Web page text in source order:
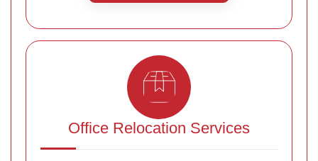
Office Relocation Services